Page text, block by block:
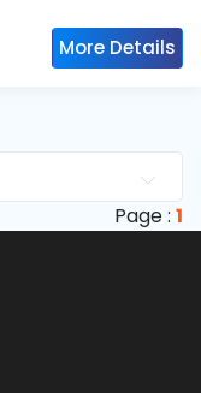
More Details
Page : 1